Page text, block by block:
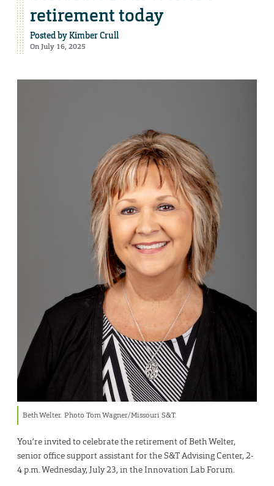
retirement today
Posted byKimber Crull
On July 16, 2025
Beth Welter. Photo Tom Wagner/Missouri S&T.
You’re invited to celebrate the retirement of Beth Welter,
senior office support assistant for the S&T Advising Center, 2-
4 p.m. Wednesday, July 23, in the Innovation Lab Forum.